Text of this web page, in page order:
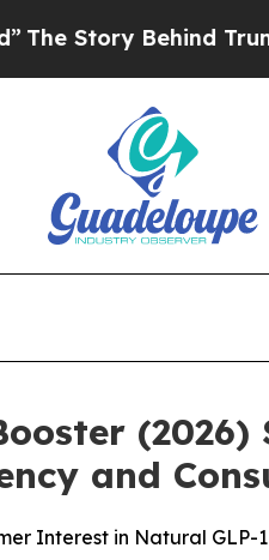
Trump’s Terrible
and
Interest in Natural